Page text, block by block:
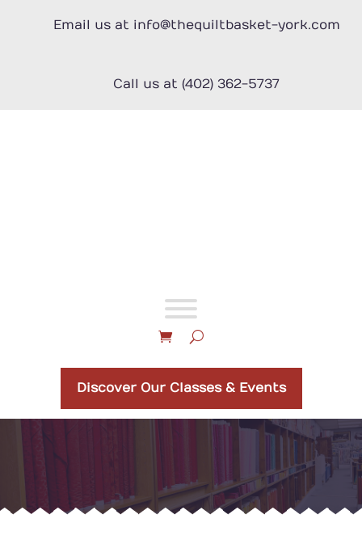
Email us at info@thequiltbasket-york.com
Call us at (402) 362-5737
Discover Our Classes & Events